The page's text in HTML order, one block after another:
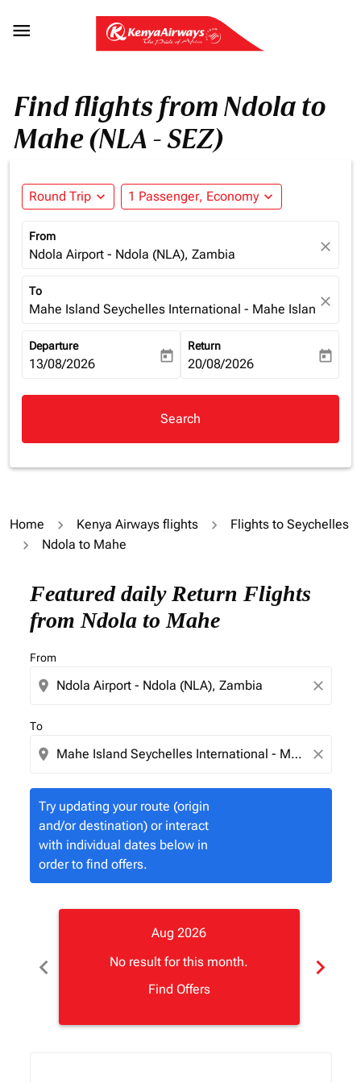

Find flights from Ndola to
Mahe (NLA - SEZ)
Round Trip expand_more 1 Passenger, Economy expand_more
From
Ndola Airport - Ndola (NLA), Zambia close
To
Mahe Island Seychelles International - Mahe Islandclose
Departure
fc-booking-departure-date-aria-label
13/08/2026 today
Return
fc-booking-return-date-aria-
20/08/2026 today
Search
Home Kenya Airways flights
Flights to Seychelles
Ndola to Mahe
Featured daily Return Flights
from Ndola to Mahe
From
location_on close
To
location_on close
Try updating your route (origin
and/or destination) or interact
with individual dates below in
order to find offers.
Try updating your route (origin and/or destination)
chevron_left
Aug 2026
No result for this month.
Find Offers
chevron_right